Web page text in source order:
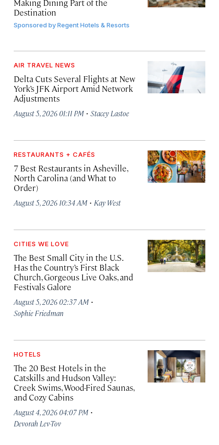
Making Dining Part of the
Destination
Sponsored byRegent Hotels & Resorts
AIR TRAVEL NEWS
Delta Cuts Several Flights at New
York’s JFK Airport Amid Network
Adjustments
August 5, 2026 01:11 PM · Stacey Lastoe
RESTAURANTS + CAFÉS
7 Best Restaurants in Asheville,
North Carolina (and What to
Order)
August 5, 2026 10:34 AM · Kay West
CITIES WE LOVE
The Best Small City in the U.S.
Has the Country’s First Black
Church, Gorgeous Live Oaks, and
Festivals Galore
August 5, 2026 02:37 AM ·
Sophie Friedman
HOTELS
The 20 Best Hotels in the
Catskills and Hudson Valley:
Creek Swims, Wood-Fired Saunas,
and Cozy Cabins
August 4, 2026 04:07 PM ·
Devorah Lev-Tov